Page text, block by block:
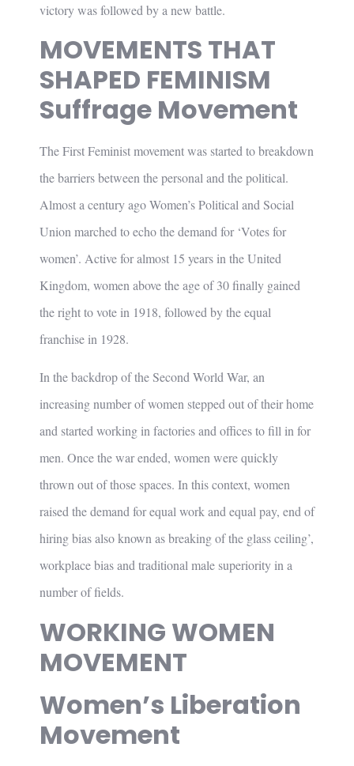
victory was followed by a new battle.
MOVEMENTS THAT
SHAPED FEMINISM
Suffrage Movement
The First Feminist movement was started to breakdown
the barriers between the personal and the political.
Almost a century ago Women’s Political and Social
Union marched to echo the demand for ‘Votes for
women’. Active for almost 15 years in the United
Kingdom, women above the age of 30 finally gained
the right to vote in 1918, followed by the equal
franchise in 1928.
In the backdrop of the Second World War, an
increasing number of women stepped out of their home
and started working in factories and offices to fill in for
men. Once the war ended, women were quickly
thrown out of those spaces. In this context, women
raised the demand for equal work and equal pay, end of
hiring bias also known as breaking of the glass ceiling’,
workplace bias and traditional male superiority in a
number of fields.
WORKING WOMEN
MOVEMENT
Women’s Liberation
Movement